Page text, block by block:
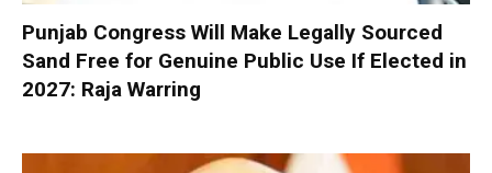
Punjab Congress Will Make Legally Sourced
Sand Free for Genuine Public Use If Elected in
2027: Raja Warring